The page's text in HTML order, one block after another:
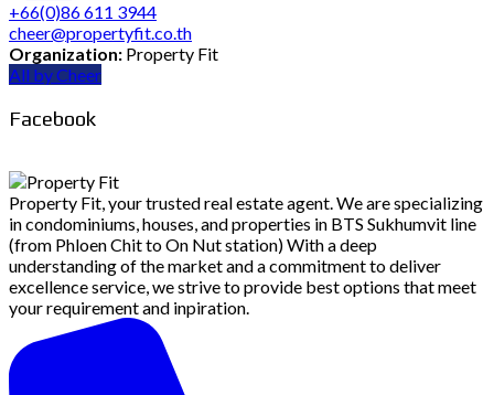
+66(0)86 611 3944
cheer@propertyfit.co.th
Organization: Property Fit
All by Cheer
Facebook
Property Fit, your trusted real estate agent. We are specializing
in condominiums, houses, and properties in BTS Sukhumvit line
(from Phloen Chit to On Nut station) With a deep
understanding of the market and a commitment to deliver
excellence service, we strive to provide best options that meet
your requirement and inpiration.